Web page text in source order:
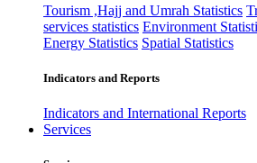
Tourism ,Hajj and Umrah Statistics
services statistics Environment
Energy Statistics Spatial Statistics
Indicators and Reports
Indicators and International Reports
Services